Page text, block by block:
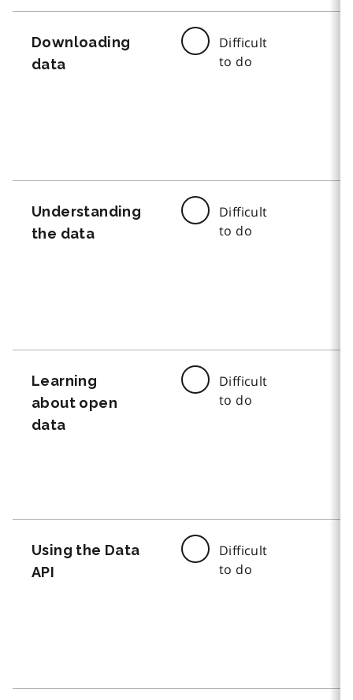
Downloading
data
Difficult
to do
Understanding
the data
Difficult
to do
Learning
about open
data
Difficult
to do
Using the Data
API
Difficult
to do